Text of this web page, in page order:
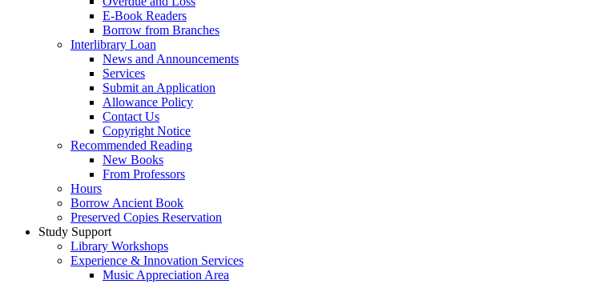
E-Book Readers
Borrow from Branches
Interlibrary Loan
News and Announcements
Services
Submit an Application
Allowance Policy
Contact Us
Copyright Notice
Recommended Reading
New Books
From Professors
Hours
Borrow Ancient Book
Preserved Copies Reservation
Study Support
Library Workshops
Experience & Innovation Services
Music Appreciation Area